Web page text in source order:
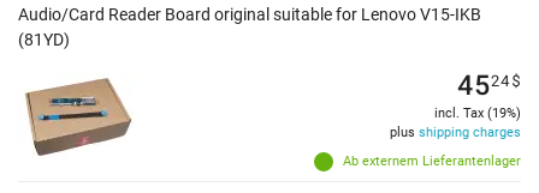
Audio/Card Reader Board original suitable for Lenovo V15-IKB
(81YD)
Ab externem Lieferantenlager
4524$
incl. Tax (19%)
plus shipping charges